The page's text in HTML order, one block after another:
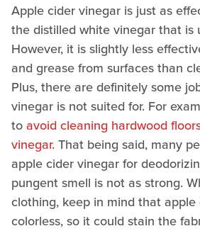
Apple cider vinegar is just as
the distilled white vinegar that is
However, it is slightly less
and grease from surfaces than
Plus, there are definitely some
vinegar is not suited for. For
toavoid cleaning hardwood
vinegar. That being said, many
apple cider vinegar for
pungent smell is not as strong.
clothing, keep in mind that
colorless, so it could stain the